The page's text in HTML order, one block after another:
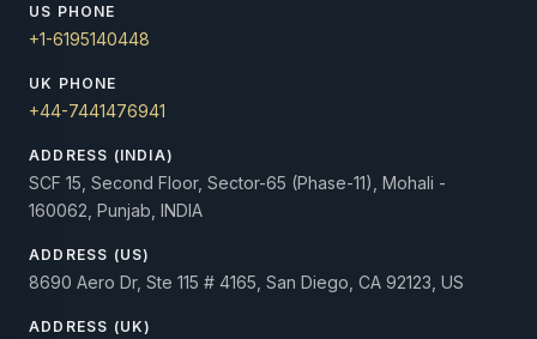
US PHONE
+1-6195140448
UK PHONE
+44-7441476941
ADDRESS (INDIA)
SCF 15, Second Floor, Sector-65 (Phase-11), Mohali -
160062, Punjab, INDIA
ADDRESS (US)
8690 Aero Dr, Ste 115 # 4165, San Diego, CA 92123, US
ADDRESS (UK)